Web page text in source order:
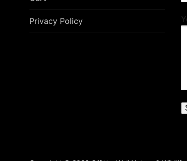
Privacy Policy